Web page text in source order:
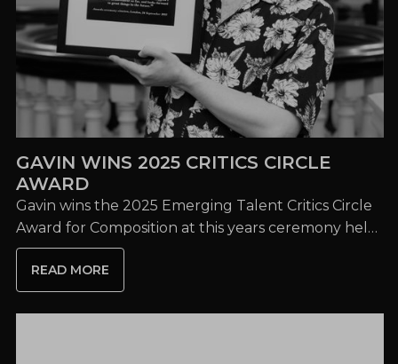
GAVIN WINS 2025 CRITICS CIRCLE
AWARD
Gavin wins the 2025 Emerging Talent Critics Circle
Award for Composition at this years ceremony held
at London's home of ENO, The Coliseum.
READ MORE